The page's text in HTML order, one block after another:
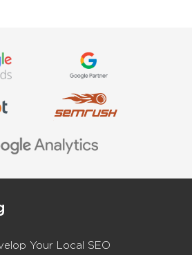
Your Local SEO